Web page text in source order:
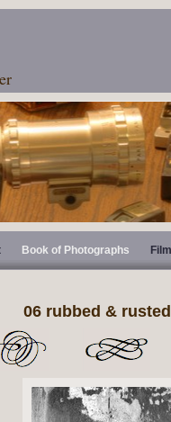
Book of Photographs
06 rubbed &